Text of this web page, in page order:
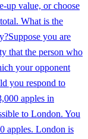
up value, or choose
What is the
Suppose you are
that the person who
your opponent
you respond to
apples in
to London. You
apples. London is